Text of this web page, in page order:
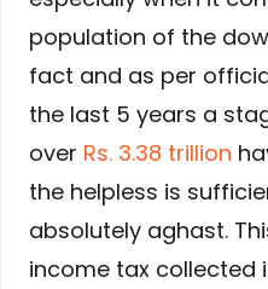
population of the
fact and as per
the last 5 years a
over Rs. 3.38 trillion
the helpless is
absolutely aghast.
income tax collected